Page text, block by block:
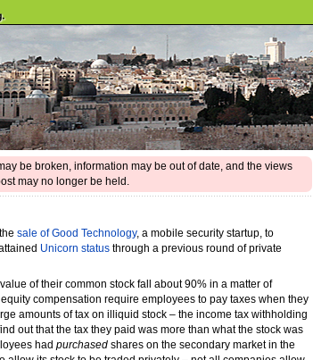
be broken, information may be out of date, and the views
may no longer be held.
sale of Good Technology, a mobile security startup, to
Unicorn status through a previous round of private
of their common stock fall about 90% in a matter of
compensation require employees to pay taxes when they
amounts of tax on illiquid stock – the income tax withholding
out that the tax they paid was more than what the stock was
had purchased shares on the secondary market in the